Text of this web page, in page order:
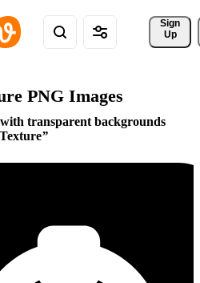
Sign
Up
PNG Images
transparent backgrounds